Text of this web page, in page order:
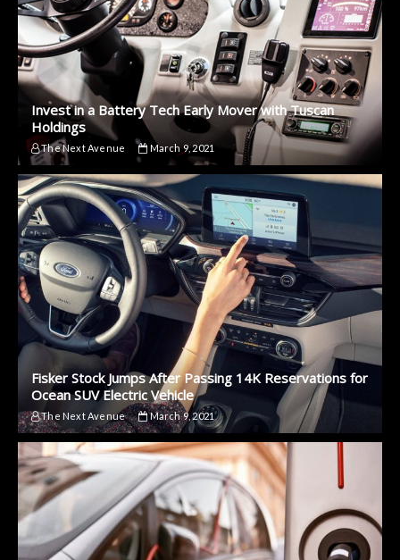
Invest in a Battery Tech Early Mover with Tuscan
Holdings
The Next Avenue March 9, 2021
Fisker Stock Jumps After Passing 14K Reservations for
Ocean SUV Electric Vehicle
The Next Avenue March 9, 2021